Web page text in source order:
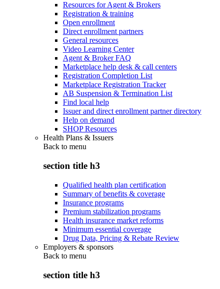
Resources for Agent & Brokers
Registration & training
Open enrollment
Direct enrollment partners
General resources
Video Learning Center
Agent & Broker FAQ
Marketplace help desk & call centers
Registration Completion List
Marketplace Registration Tracker
AB Suspension & Termination List
Find local help
Issuer and direct enrollment partner directory
Help on demand
SHOP Resources
Health Plans & Issuers
Back to menu
section title h3
Qualified health plan certification
Summary of benefits & coverage
Insurance programs
Premium stabilization programs
Health insurance market reforms
Minimum essential coverage
Drug Data, Pricing & Rebate Review
Employers & sponsors
Back to menu
section title h3